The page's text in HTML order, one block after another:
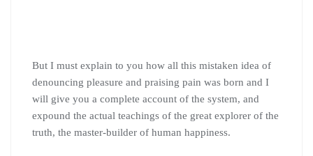
But I must explain to you how all this mistaken idea of
denouncing pleasure and praising pain was born and I
will give you a complete account of the system, and
expound the actual teachings of the great explorer of the
truth, the master-builder of human happiness.